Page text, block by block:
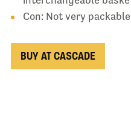
Con: Not very
BUY AT CASCADE